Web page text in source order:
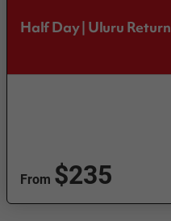
Half Day | Uluru Return
From $235